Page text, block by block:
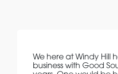
We here at Windy Hill
business with Good